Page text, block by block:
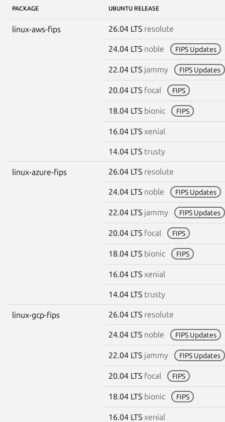
PACKAGE UBUNTU RELEASE
linux-aws-fips 26.04 LTS resolute
24.04 LTS noble FIPS Updates
22.04 LTS jammy FIPS Updates
20.04 LTS focal FIPS
18.04 LTS bionic FIPS
16.04 LTS xenial
14.04 LTS trusty
linux-azure-fips 26.04 LTS resolute
24.04 LTS noble FIPS Updates
22.04 LTS jammy FIPS Updates
20.04 LTS focal FIPS
18.04 LTS bionic FIPS
16.04 LTS xenial
14.04 LTS trusty
linux-gcp-fips 26.04 LTS resolute
24.04 LTS noble FIPS Updates
22.04 LTS jammy FIPS Updates
20.04 LTS focal FIPS
18.04 LTS bionic FIPS
16.04 LTS xenial